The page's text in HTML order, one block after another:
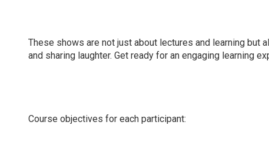
These shows are not just about lectures and learning but
and sharing laughter. Get ready for an engaging learning
Course objectives for each participant: